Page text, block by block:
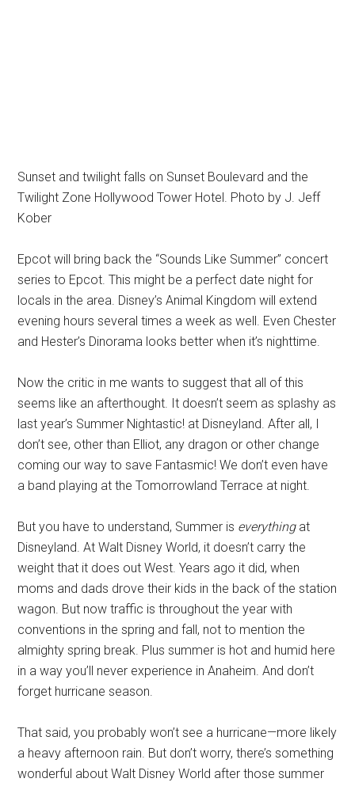
Sunset and twilight falls on Sunset Boulevard and the
Twilight Zone Hollywood Tower Hotel. Photo by J. Jeff
Kober
Epcot will bring back the “Sounds Like Summer” concert
series to Epcot. This might be a perfect date night for
locals in the area. Disney’s Animal Kingdom will extend
evening hours several times a week as well. Even Chester
and Hester’s Dinorama looks better when it’s nighttime.
Now the critic in me wants to suggest that all of this
seems like an afterthought. It doesn’t seem as splashy as
last year’s Summer Nightastic! at Disneyland. After all, I
don’t see, other than Elliot, any dragon or other change
coming our way to save Fantasmic! We don’t even have
a band playing at the Tomorrowland Terrace at night.
But you have to understand, Summer is everythingat
Disneyland. At Walt Disney World, it doesn’t carry the
weight that it does out West. Years ago it did, when
moms and dads drove their kids in the back of the station
wagon. But now traffic is throughout the year with
conventions in the spring and fall, not to mention the
almighty spring break. Plus summer is hot and humid here
in a way you’ll never experience in Anaheim. And don’t
forget hurricane season.
That said, you probably won’t see a hurricane—more likely
a heavy afternoon rain. But don’t worry, there’s something
wonderful about Walt Disney World after those summer